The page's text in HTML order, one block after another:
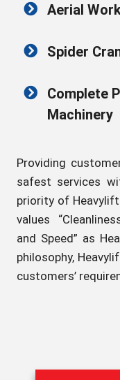
Aerial
Spider
Complete
Machinery
Providing
safest services
priority of
values
and Speed” as
philosophy,
customers’